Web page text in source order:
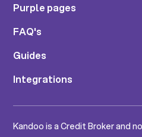
Purple pages
FAQ's
Guides
Integrations
Kandoo is a Credit Broker and